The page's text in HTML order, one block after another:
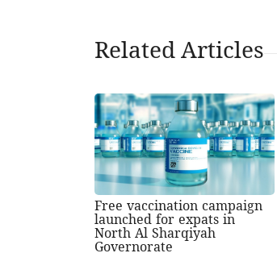
Related Articles
Free vaccination campaign
launched for expats in
North Al Sharqiyah
Governorate